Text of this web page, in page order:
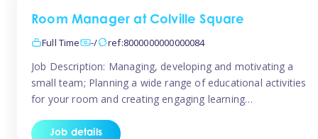
Room Manager at Colville Square
Full Time
-/ ref:8000000000000084
Job Description: Managing, developing and motivating a
small team; Planning a wide range of educational activities
for your room and creating engaging learning
parents; Building excellent relationships with children,
Job details